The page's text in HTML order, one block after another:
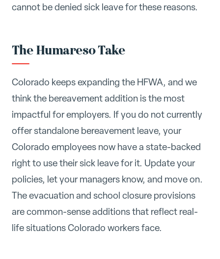
cannot be denied sick leave for these reasons.
The Humareso Take
Colorado keeps expanding the HFWA, and we
think the bereavement addition is the most
impactful for employers. If you do not currently
offer standalone bereavement leave, your
Colorado employees now have a state-backed
right to use their sick leave for it. Update your
policies, let your managers know, and move on.
The evacuation and school closure provisions
are common-sense additions that reflect real-
life situations Colorado workers face.